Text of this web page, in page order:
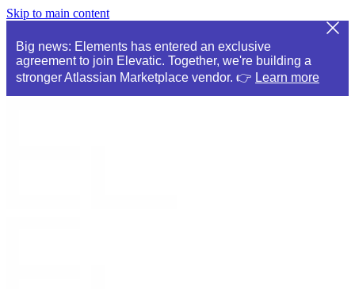
Skip to main content
Big news: Elements has entered an exclusive
agreement to join Elevatic. Together, we're building a
stronger Atlassian Marketplace vendor. 👉 Learn more